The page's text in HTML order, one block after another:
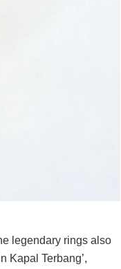
legendary rings also
Kapal Terbang’,